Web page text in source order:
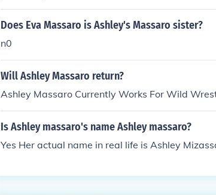
Does Eva Massaro is Ashley's Massaro sister?
n0
Will Ashley Massaro return?
Ashley Massaro Currently Works For Wild
Is Ashley massaro's name Ashley massaro?
Yes Her actual name in real life is Ashley